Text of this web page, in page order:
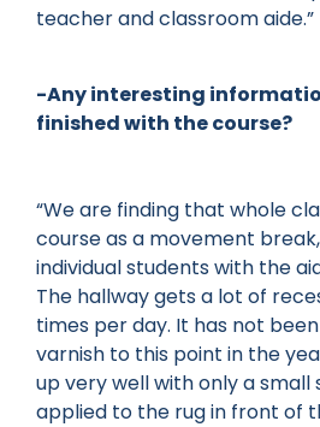
teacher and classroom aide.”
-Any interesting
finished with the course?
“We are finding that whole
course as a movement
individual students with the
The hallway gets a lot of
times per day. It has not
varnish to this point in the
up very well with only a
applied to the rug in front of